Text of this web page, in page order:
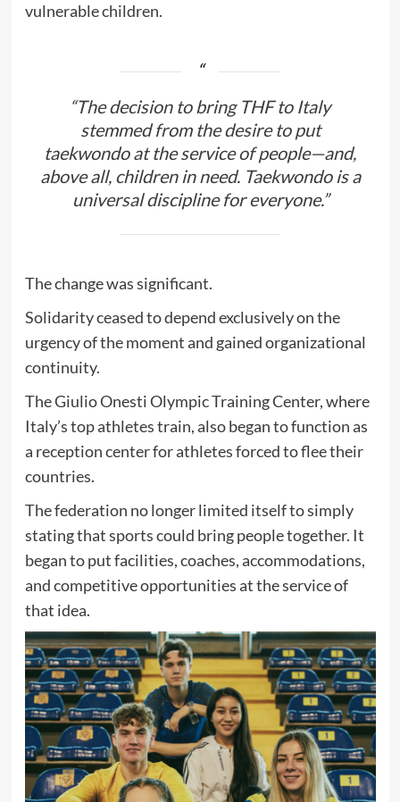
vulnerable children.
“The decision to bring THF to Italy
stemmed from the desire to put
taekwondo at the service of people—and,
above all, children in need. Taekwondo is a
universal discipline for everyone.”
The change was significant.
Solidarity ceased to depend exclusively on the
urgency of the moment and gained organizational
continuity.
The Giulio Onesti Olympic Training Center, where
Italy’s top athletes train, also began to function as
a reception center for athletes forced to flee their
countries.
The federation no longer limited itself to simply
stating that sports could bring people together. It
began to put facilities, coaches, accommodations,
and competitive opportunities at the service of
that idea.